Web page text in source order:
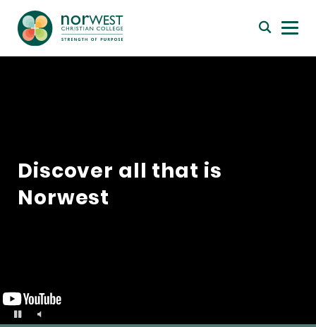
Discover all that is
Norwest